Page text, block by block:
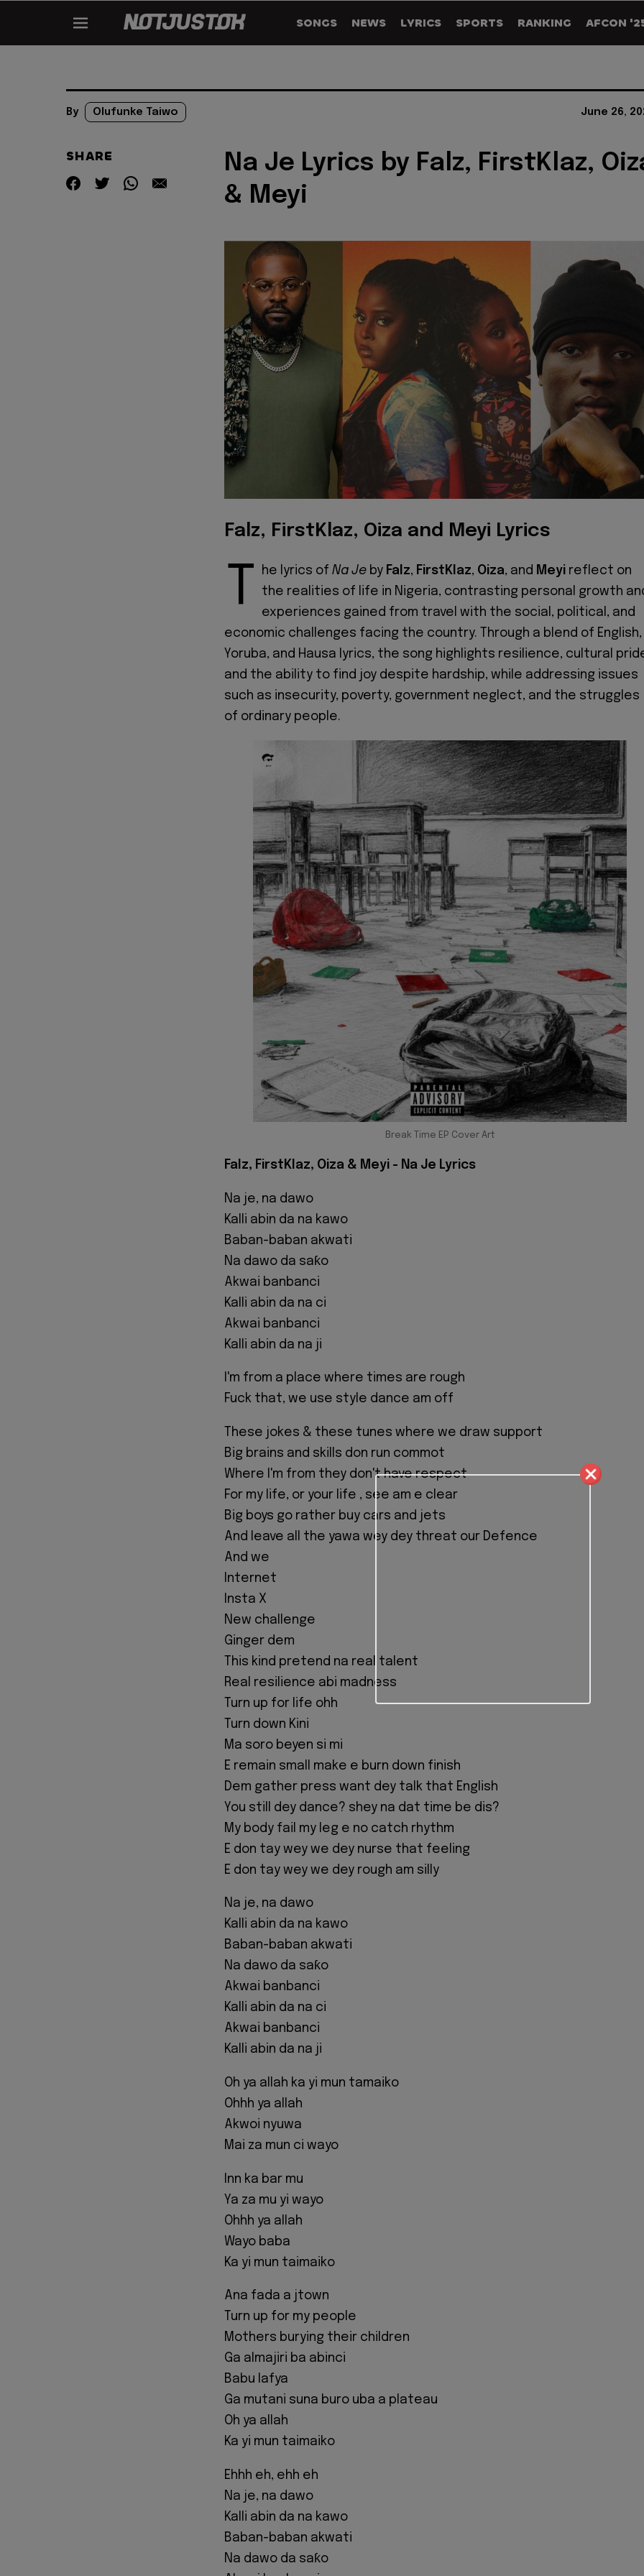
SONGS NEWS LYRICS SPORTS RANKING AFCON
By Olufunke Taiwo June 26,
SHARE
Na Je Lyrics by Falz, FirstKlaz,
& Meyi
Falz, FirstKlaz, Oiza and Meyi Lyrics
T he lyrics of Na Je by Falz, FirstKlaz, Oiza, and Meyi reflect on
the realities of life in Nigeria, contrasting personal growth
experiences gained from travel with the social, political, and
economic challenges facing the country. Through a blend of English,
Yoruba, and Hausa lyrics, the song highlights resilience, cultural
and the ability to find joy despite hardship, while addressing issues
such as insecurity, poverty, government neglect, and the struggles
of ordinary people.
Break Time EP Cover Art
Falz, FirstKlaz, Oiza & Meyi - Na Je Lyrics
Na je, na dawo
Kalli abin da na kawo
Baban-baban akwati
Na dawo da saƙo
Akwai banbanci
Kalli abin da na ci
Akwai banbanci
Kalli abin da na ji
I'm from a place where times are rough
Fuck that, we use style dance am off
These jokes & these tunes where we draw support
Big brains and skills don run commot
Where I'm from they don't have respect
For my life, or your life , see am e clear
Big boys go rather buy cars and jets
And leave all the yawa wey dey threat our Defence
And we
Internet
Insta X
New challenge
Ginger dem
This kind pretend na real talent
Real resilience abi madness
Turn up for life ohh
Turn down Kini
Ma soro beyen si mi
E remain small make e burn down finish
Dem gather press want dey talk that English
You still dey dance? shey na dat time be dis?
My body fail my leg e no catch rhythm
E don tay wey we dey nurse that feeling
E don tay wey we dey rough am silly
Na je, na dawo
Kalli abin da na kawo
Baban-baban akwati
Na dawo da saƙo
Akwai banbanci
Kalli abin da na ci
Akwai banbanci
Kalli abin da na ji
Oh ya allah ka yi mun tamaiko
Ohhh ya allah
Akwoi nyuwa
Mai za mun ci wayo
Inn ka bar mu
Ya za mu yi wayo
Ohhh ya allah
Wayo baba
Ka yi mun taimaiko
Ana fada a jtown
Turn up for my people
Mothers burying their children
Ga almajiri ba abinci
Babu lafya
Ga mutani suna buro uba a plateau
Oh ya allah
Ka yi mun taimaiko
Ehhh eh, ehh eh
Na je, na dawo
Kalli abin da na kawo
Baban-baban akwati
Na dawo da saƙo